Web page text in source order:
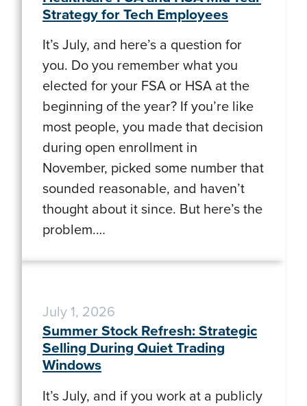
Strategy for Tech Employees
It’s July, and here’s a question for
you. Do you remember what you
elected for your FSA or HSA at the
beginning of the year? If you’re like
most people, you made that decision
during open enrollment in
November, picked some number that
sounded reasonable, and haven’t
thought about it since. But here’s the
problem.…
July 1, 2026
Summer Stock Refresh: Strategic
Selling During Quiet Trading
Windows
It’s July, and if you work at a publicly